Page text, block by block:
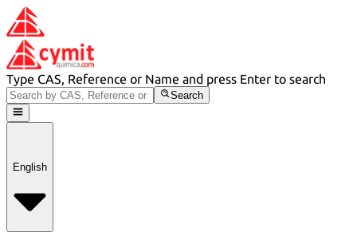
Type CAS, Reference or Name and press Enter to search
Search
English